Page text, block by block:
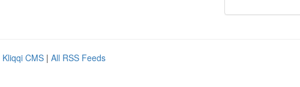
Kliqqi CMS | All RSS Feeds